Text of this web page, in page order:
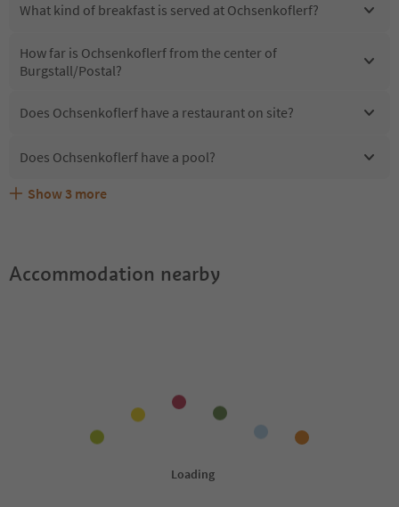
What kind of breakfast is served at Ochsenkoflerf?
How far is Ochsenkoflerf from the center of
Burgstall/Postal?
Does Ochsenkoflerf have a restaurant on site?
Does Ochsenkoflerf have a pool?
Are pets allowed at the Ochsenkoflerf?
What kind of services does Ochsenkoflerf offer?
Does Ochsenkoflerf offer the Suedtirol Guestpass?
Show 3 more
Accommodation nearby